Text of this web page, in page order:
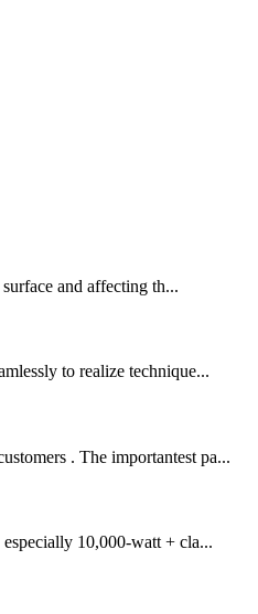
and affecting th...
to realize technique...
. The importantest pa...
10,000-watt + cla...